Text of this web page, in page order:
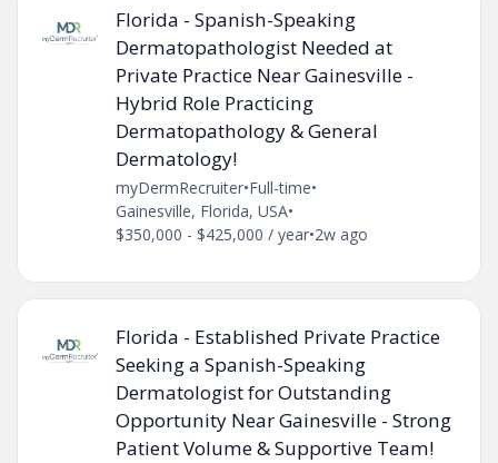
Florida - Spanish-Speaking
Dermatopathologist Needed at
Private Practice Near Gainesville -
Hybrid Role Practicing
Dermatopathology & General
Dermatology!
myDermRecruiter•Full-time•
Gainesville, Florida, USA•
$350,000 - $425,000 / year•2w ago
Florida - Established Private Practice
Seeking a Spanish-Speaking
Dermatologist for Outstanding
Opportunity Near Gainesville - Strong
Patient Volume & Supportive Team!